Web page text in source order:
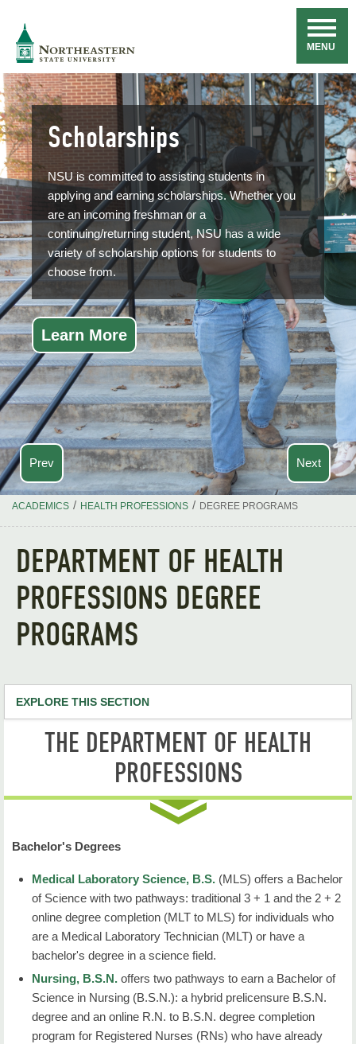
Navigation
MENU
Prev
Scholarships
NSU is committed to assisting students in
applying and earning scholarships. Whether you
are an incoming freshman or a
continuing/returning student, NSU has a wide
variety of scholarship options for students to
choose from.
Learn More
Next
ACADEMICS / HEALTH PROFESSIONS / DEGREE PROGRAMS
DEPARTMENT OF HEALTH
PROFESSIONS DEGREE
PROGRAMS
EXPLORE THIS SECTION
Health Professions Home
Student Resources
THE DEPARTMENT OF HEALTH
PROFESSIONS
Bachelor's Degrees
Medical Laboratory Science, B.S. (MLS) offers a Bachelor
of Science with two pathways: traditional 3 + 1 and the 2 + 2
online degree completion (MLT to MLS) for individuals who
are a Medical Laboratory Technician (MLT) or have a
bachelor's degree in a science field.
Nursing, B.S.N. offers two pathways to earn a Bachelor of
Science in Nursing (B.S.N.): a hybrid prelicensure B.S.N.
degree and an online R.N. to B.S.N. degree completion
program for Registered Nurses (RNs) who have already